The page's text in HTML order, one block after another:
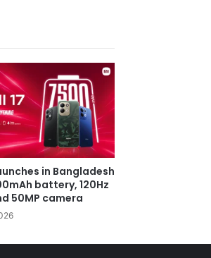
in Bangladesh
battery, 120Hz
50MP camera